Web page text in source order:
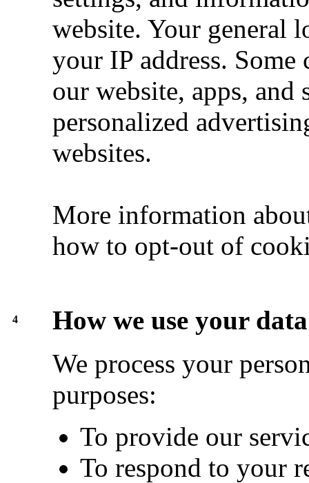
website. Your general
your IP address.
our website, apps,
personalized
websites.
More information
how to opt-out of
4
How we use your data
We process your
purposes:
To provide our
To respond to your